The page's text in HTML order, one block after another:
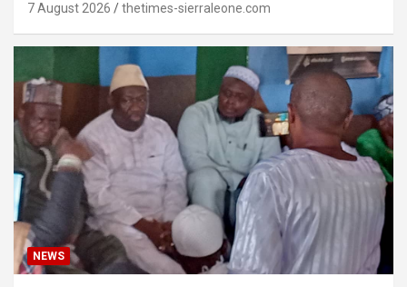
7 August 2026 thetimes-sierraleone.com
NEWS